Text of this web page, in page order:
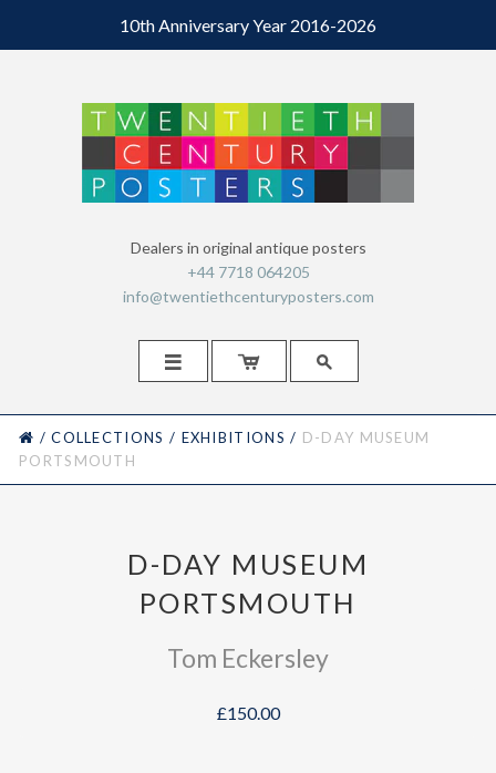
10th Anniversary Year 2016-2026
Dealers in original antique posters
+44 7718 064205
info@twentiethcenturyposters.com
  
HOME
/ COLLECTIONS / EXHIBITIONS / D-DAY MUSEUM
PORTSMOUTH
D-DAY MUSEUM
PORTSMOUTH
Tom Eckersley
£150.00